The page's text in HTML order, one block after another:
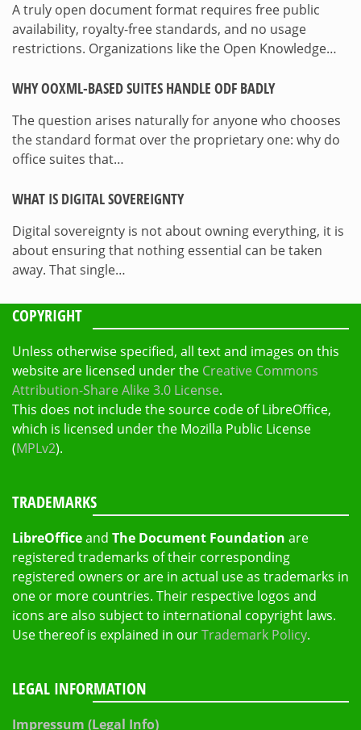
A truly open document format requires free public
availability, royalty-free standards, and no usage
restrictions. Organizations like the Open Knowledge…
WHY OOXML-BASED SUITES HANDLE ODF BADLY
The question arises naturally for anyone who chooses
the standard format over the proprietary one: why do
office suites that…
WHAT IS DIGITAL SOVEREIGNTY
Digital sovereignty is not about owning everything, it is
about ensuring that nothing essential can be taken
away. That single…
COPYRIGHT
Unless otherwise specified, all text and images on this
website are licensed under the Creative Commons
Attribution-Share Alike 3.0 License.
This does not include the source code of LibreOffice,
which is licensed under the Mozilla Public License
(MPLv2).
TRADEMARKS
LibreOfficeand The Document Foundation are
registered trademarks of their corresponding
registered owners or are in actual use as trademarks in
one or more countries. Their respective logos and
icons are also subject to international copyright laws.
Use thereof is explained in ourTrademark Policy.
LEGAL INFORMATION
Impressum (Legal Info)